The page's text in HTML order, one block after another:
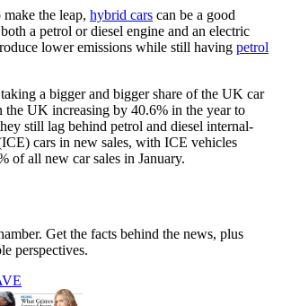
the leap, hybrid cars can be a good
a petrol or diesel engine and an electric
lower emissions while still having petrol
a bigger and bigger share of the UK car
the UK increasing by 40.6% in the year to
still lag behind petrol and diesel internal-
cars in new sales, with ICE vehicles
of all new car sales in January.
Get the facts behind the news, plus
perspectives.